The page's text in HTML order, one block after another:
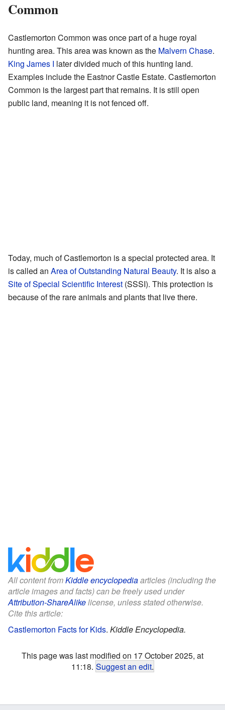
Common
Castlemorton Common was once part of a huge royal
hunting area. This area was known as the Malvern Chase.
King James I later divided much of this hunting land.
Examples include the Eastnor Castle Estate. Castlemorton
Common is the largest part that remains. It is still open
public land, meaning it is not fenced off.
Today, much of Castlemorton is a special protected area. It
is called an Area of Outstanding Natural Beauty. It is also a
Site of Special Scientific Interest (SSSI). This protection is
because of the rare animals and plants that live there.
All content fromKiddle encyclopediaarticles (including the
article images and facts) can be freely used under
Attribution-ShareAlikelicense, unless stated otherwise.
Cite this article:
Castlemorton Facts for Kids. Kiddle Encyclopedia.
This page was last modified on 17 October 2025, at
11:18. Suggest an edit.